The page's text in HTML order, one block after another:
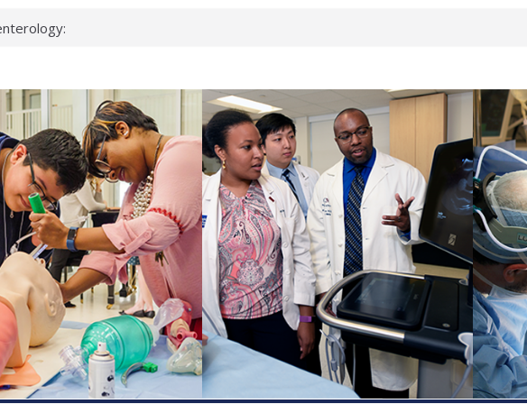
can miss
health checks
school
first signs
deadly virus